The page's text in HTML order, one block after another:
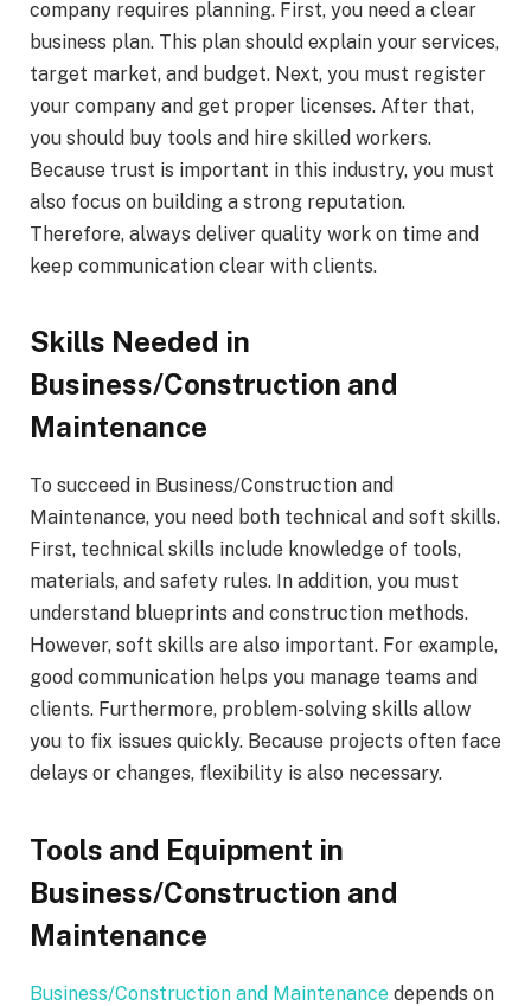
company requires planning. First, you need a clear
business plan. This plan should explain your services,
target market, and budget. Next, you must register
your company and get proper licenses. After that,
you should buy tools and hire skilled workers.
Because trust is important in this industry, you must
also focus on building a strong reputation.
Therefore, always deliver quality work on time and
keep communication clear with clients.
Skills Needed in
Business/Construction and
Maintenance
To succeed in Business/Construction and
Maintenance, you need both technical and soft skills.
First, technical skills include knowledge of tools,
materials, and safety rules. In addition, you must
understand blueprints and construction methods.
However, soft skills are also important. For example,
good communication helps you manage teams and
clients. Furthermore, problem-solving skills allow
you to fix issues quickly. Because projects often face
delays or changes, flexibility is also necessary.
Tools and Equipment in
Business/Construction and
Maintenance
Business/Construction and Maintenance depends on